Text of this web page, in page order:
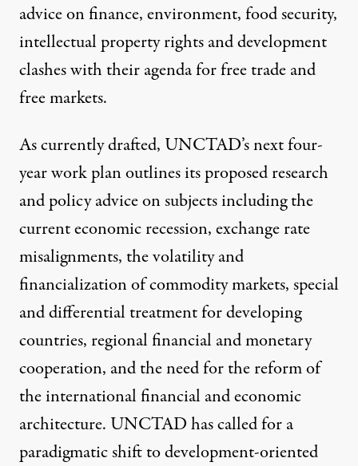
advice on finance, environment, food security,
intellectual property rights and development
clashes with their agenda for free trade and
free markets.
As currently drafted, UNCTAD’s next four-
year work plan outlines its proposed research
and policy advice on subjects including the
current economic recession, exchange rate
misalignments, the volatility and
financialization of commodity markets, special
and differential treatment for developing
countries, regional financial and monetary
cooperation, and the need for the reform of
the international financial and economic
architecture. UNCTAD has called for a
paradigmatic shift to development-oriented